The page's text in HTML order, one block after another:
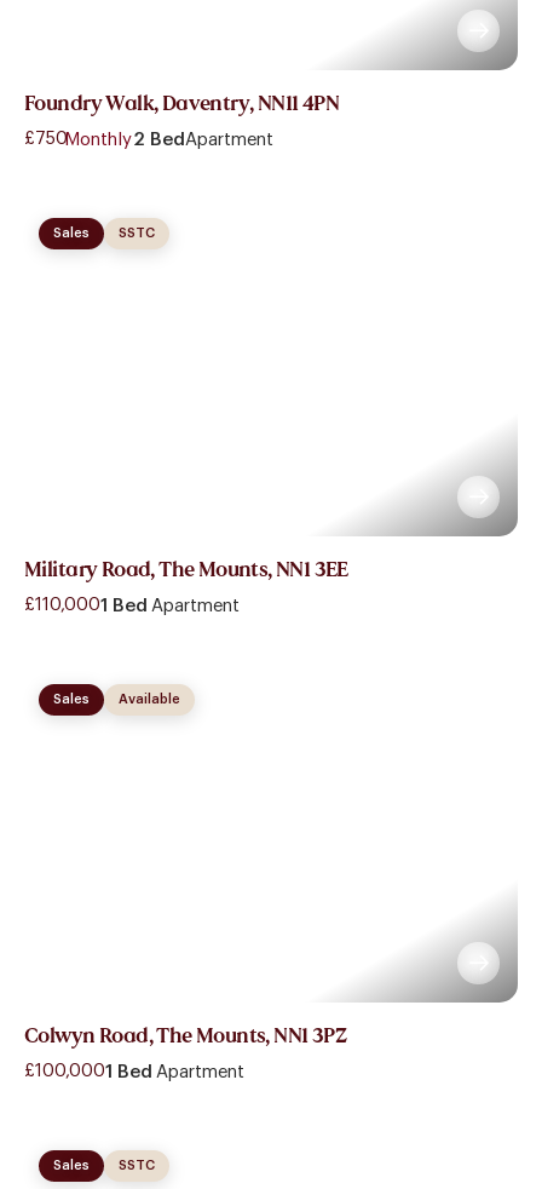
Foundry Walk, Daventry, NN11 4PN
£750- Monthly2 Bed Apartment
Sales SSTC
Military Road, The Mounts, NN1 3EE
£110,0001 Bed Apartment
Sales Available
Colwyn Road, The Mounts, NN1 3PZ
£100,0001 Bed Apartment
Sales SSTC